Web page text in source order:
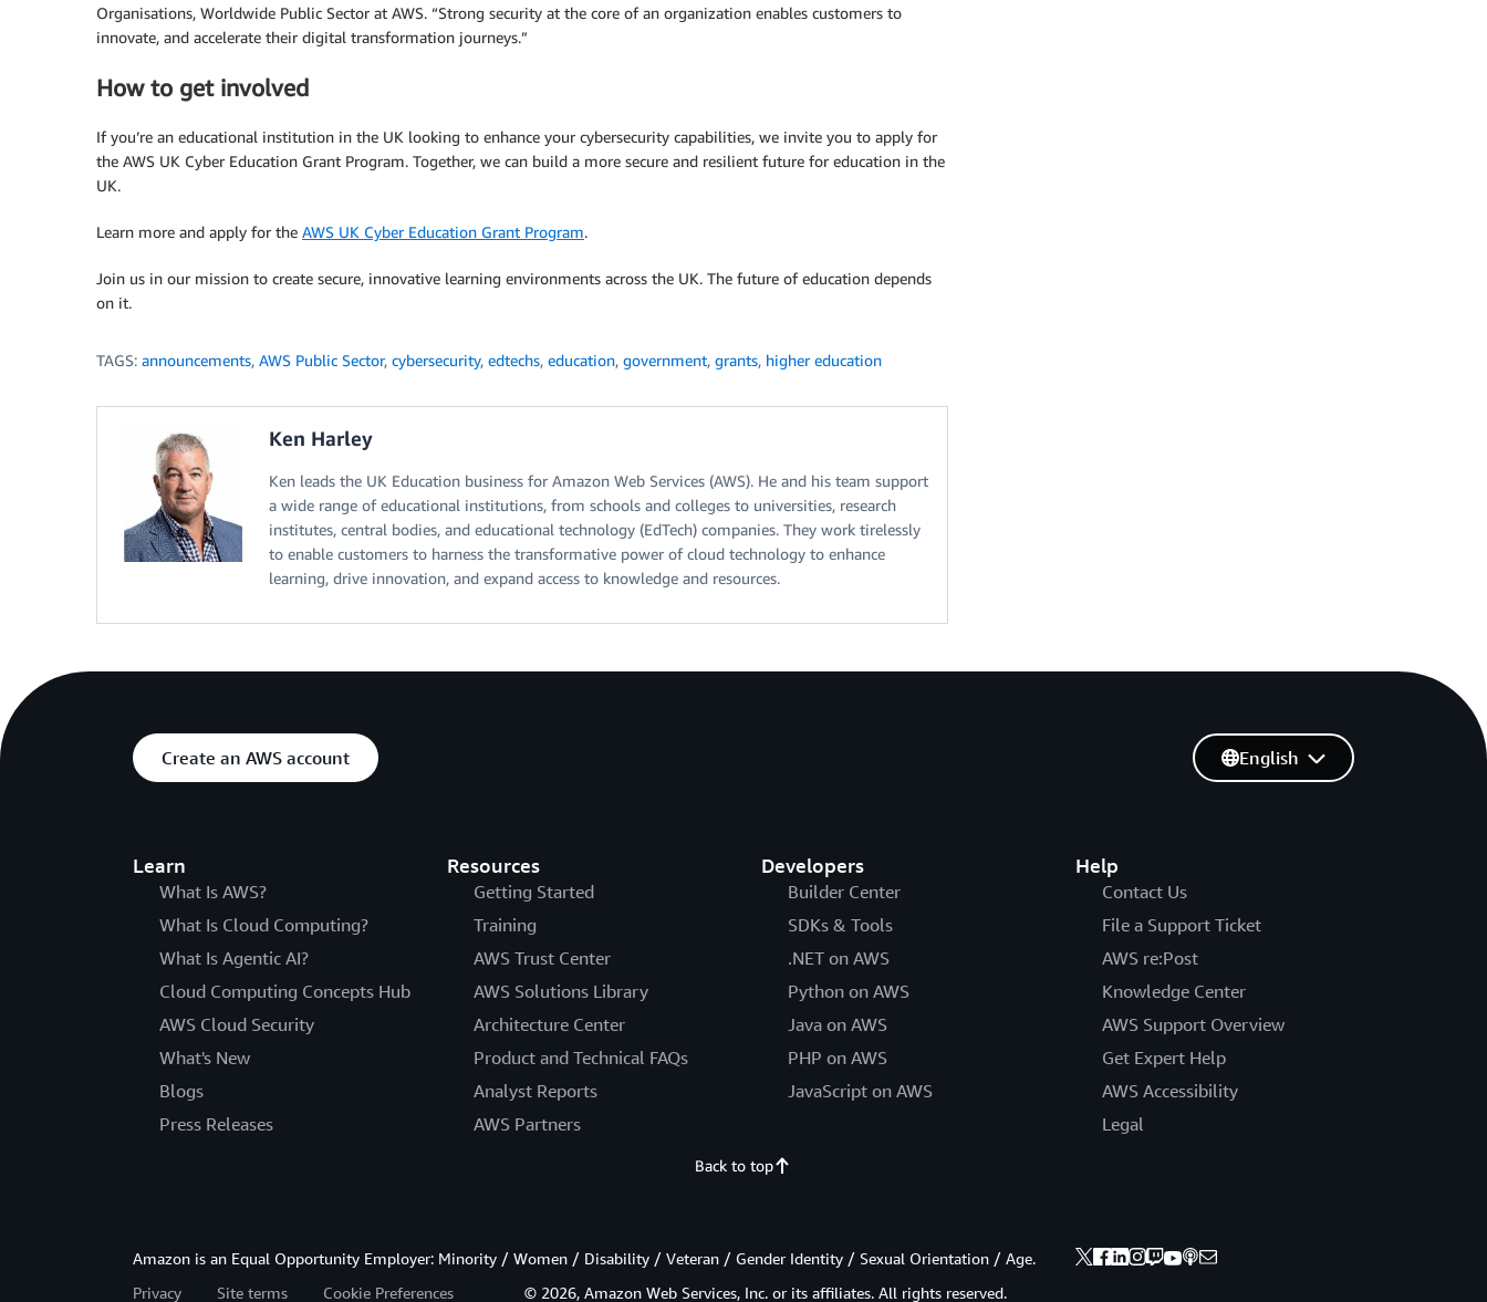
Organisations, Worldwide Public Sector at AWS. “Strong security at the core of an organization enables customers to
innovate, and accelerate their digital transformation journeys.”
How to get involved
If you’re an educational institution in the UK looking to enhance your cybersecurity capabilities, we invite you to apply for
the AWS UK Cyber Education Grant Program. Together, we can build a more secure and resilient future for education in the
UK.
Learn more and apply for the AWS UK Cyber Education Grant Program.
Join us in our mission to create secure, innovative learning environments across the UK. The future of education depends
on it.
TAGS: announcements, AWS Public Sector, cybersecurity, edtechs, education, government, grants, higher education
Ken Harley
Ken leads the UK Education business for Amazon Web Services (AWS). He and his team support
a wide range of educational institutions, from schools and colleges to universities, research
institutes, central bodies, and educational technology (EdTech) companies. They work tirelessly
to enable customers to harness the transformative power of cloud technology to enhance
learning, drive innovation, and expand access to knowledge and resources.
Create an AWS account
Learn
What Is AWS?
What Is Cloud Computing?
What Is Agentic AI?
Cloud Computing Concepts Hub
AWS Cloud Security
What's New
Blogs
Press Releases
Resources
Getting Started
Training
AWS Trust Center
AWS Solutions Library
Architecture Center
Product and Technical FAQs
Analyst Reports
AWS Partners
Developers
Builder Center
SDKs & Tools
.NET on AWS
Python on AWS
Java on AWS
PHP on AWS
JavaScript on AWS
Help
Contact Us
File a Support Ticket
AWS re:Post
Knowledge Center
AWS Support Overview
Get Expert Help
AWS Accessibility
Legal
English
Back to top
Amazon is an Equal Opportunity Employer: Minority / Women / Disability / Veteran / Gender Identity / Sexual Orientation / Age.
Privacy
Site terms Cookie Preferences © 2026, Amazon Web Services, Inc. or its affiliates. All rights reserved.